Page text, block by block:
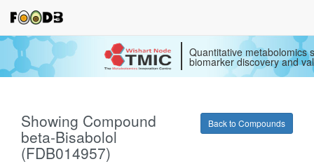
Quantitative metabolomics
biomarker discovery and
Back to Compounds
Showing Compound
beta-Bisabolol
(FDB014957)